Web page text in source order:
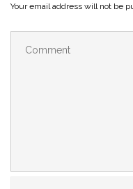
Your email address will not be